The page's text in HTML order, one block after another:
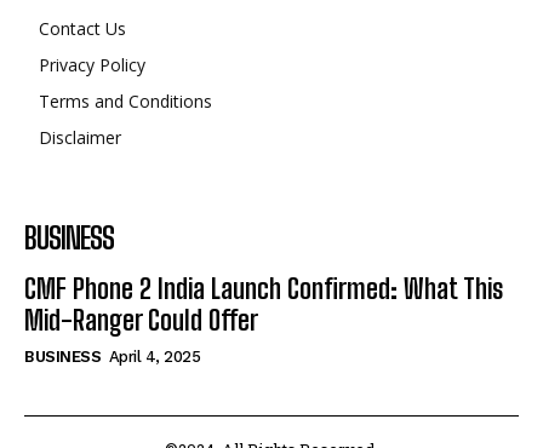
About Us
Contact Us
Privacy Policy
Terms and Conditions
BUSINESS
CMF Phone 2 India Launch Confirmed: What This
Mid-Ranger Could Offer